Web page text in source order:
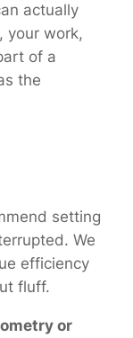
actually
your work,
of a
the
setting
We
efficiency
fluff.
or